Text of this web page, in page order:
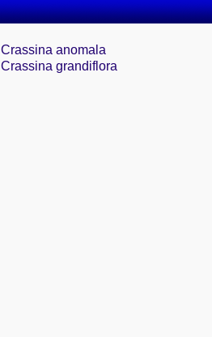
Crassina anomala
Crassina grandiflora